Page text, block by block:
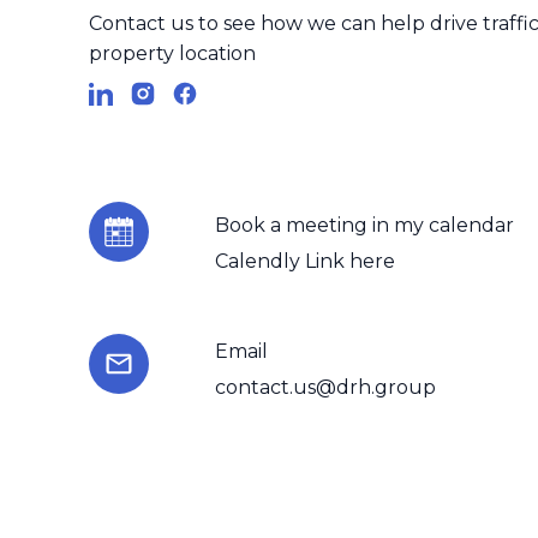
Contact us to see how we can help drive
property location
Book a meeting in my calendar
Calendly Link here
Email
contact.us@drh.group
By utilizing the
ensuring accuracy
empowerbusinesses to
inreal-time, paving the
to automate
andmake informed